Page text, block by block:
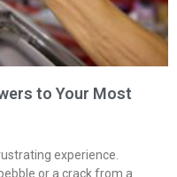
to Your Most
experience.
or a crack from a